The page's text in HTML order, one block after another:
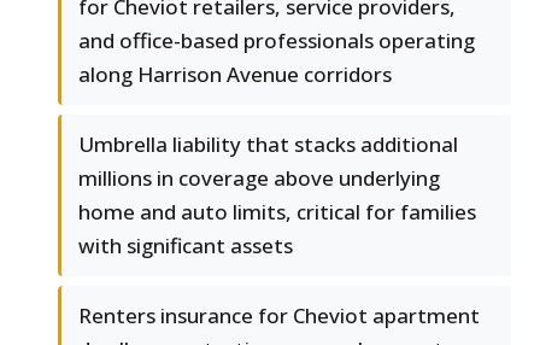
for Cheviot retailers, service providers,
and office-based professionals operating
along Harrison Avenue corridors
Umbrella liability that stacks additional
millions in coverage above underlying
home and auto limits, critical for families
with significant assets
Renters insurance for Cheviot apartment